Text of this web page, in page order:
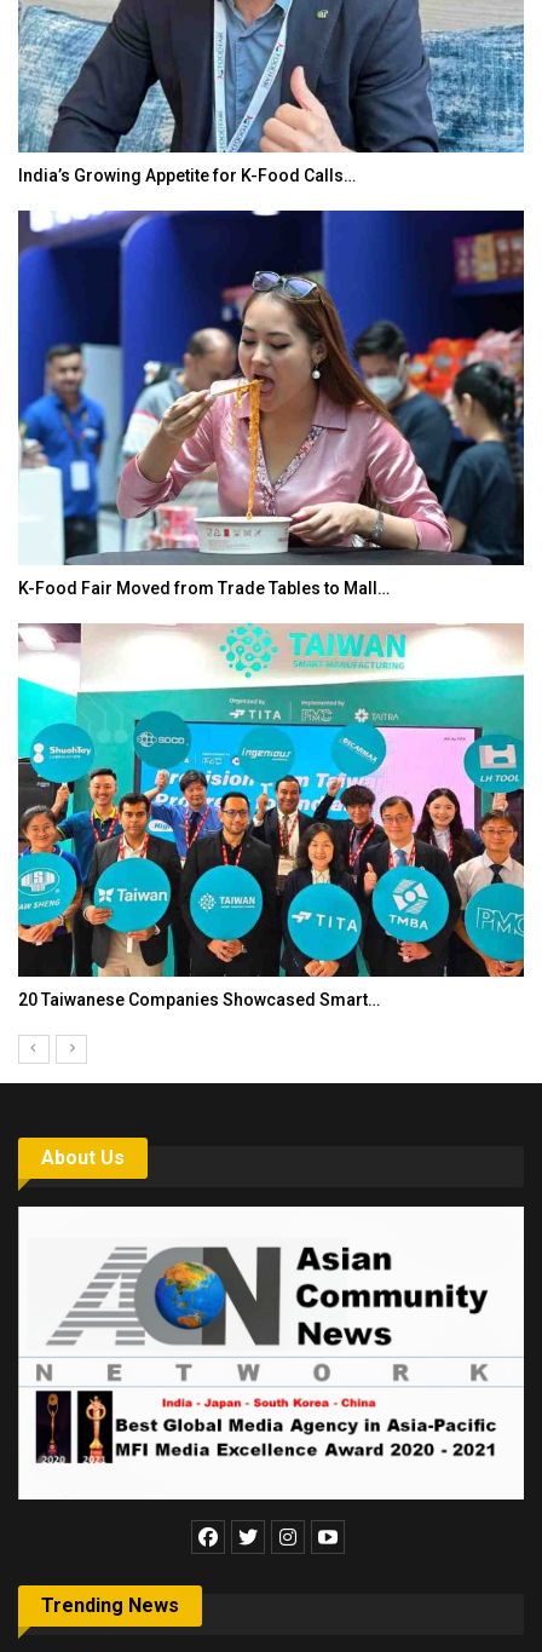
India’s Growing Appetite for K-Food Calls…
K-Food Fair Moved from Trade Tables to Mall…
20 Taiwanese Companies Showcased Smart…
About Us
Trending News